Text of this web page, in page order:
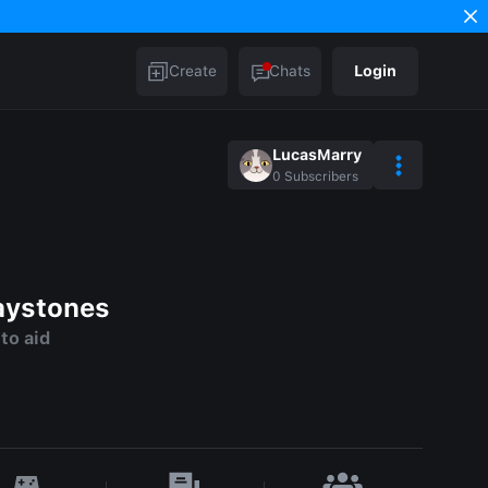
Create Chats Login
LucasMarry
0 Subscribers
aid